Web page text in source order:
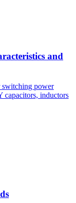
and
switching power
capacitors, inductors